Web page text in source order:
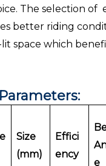
The selection of
better riding
space which
Size
(mm)
Effici
ency
e